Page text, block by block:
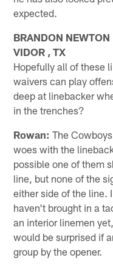
expected.
BRANDON NEWTON
VIDOR , TX
Hopefully all of these
waivers can play
deep at linebacker
in the trenches?
Rowan: The
woes with the
possible one of them
line, but none of the
either side of the line.
haven't brought in a
an interior linemen
would be surprised if
group by the opener.